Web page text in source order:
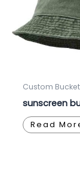
Custom
sunscreen
Read